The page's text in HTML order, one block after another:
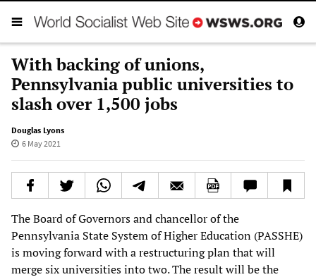
With backing of unions,
Pennsylvania public universities to
slash over 1,500 jobs
Douglas Lyons
6 May 2021
The Board of Governors and chancellor of the
Pennsylvania State System of Higher Education (PASSHE)
is moving forward with a restructuring plan that will
merge six universities into two. The result will be the